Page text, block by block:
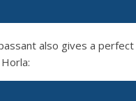
also gives a